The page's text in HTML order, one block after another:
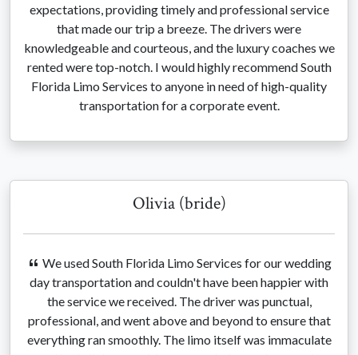
expectations, providing timely and professional service
that made our trip a breeze. The drivers were
knowledgeable and courteous, and the luxury coaches we
rented were top-notch. I would highly recommend South
Florida Limo Services to anyone in need of high-quality
transportation for a corporate event.
Olivia (bride)
We used South Florida Limo Services for our wedding
day transportation and couldn't have been happier with
the service we received. The driver was punctual,
professional, and went above and beyond to ensure that
everything ran smoothly. The limo itself was immaculate